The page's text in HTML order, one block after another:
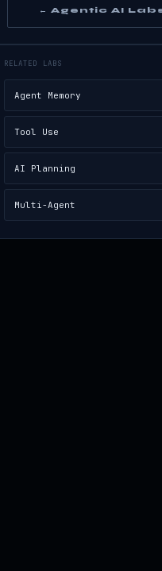
← Agentic AI
RELATED LABS
Agent Memory
Tool Use
AI Planning
Multi-Agent